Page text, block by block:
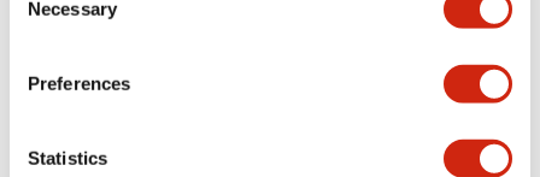
Selection
Necessary
Preferences
StatisticsLW Flush Catalog